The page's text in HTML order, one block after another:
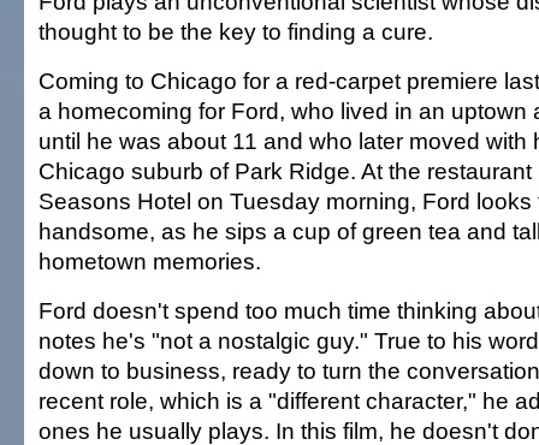
thought to be the key to finding a cure.
Coming to Chicago for a red-carpet premiere
a homecoming for Ford, who lived in an uptown
until he was about 11 and who later moved with
Chicago suburb of Park Ridge. At the
Seasons Hotel on Tuesday morning, Ford looks
handsome, as he sips a cup of green tea and
hometown memories.
Ford doesn't spend too much time thinking
notes he's "not a nostalgic guy." True to his
down to business, ready to turn the
recent role, which is a "different character," he
ones he usually plays. In this film, he doesn't